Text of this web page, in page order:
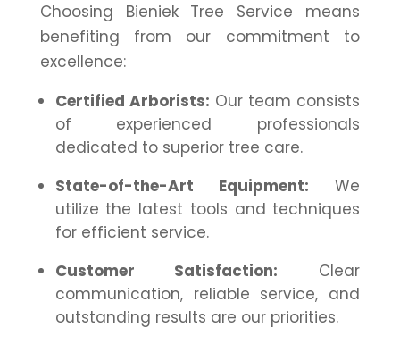
Choosing Bieniek Tree Service means
benefiting from our commitment to
excellence:
Certified Arborists: Our team consists
of experienced professionals
dedicated to superior tree care.
State-of-the-Art Equipment: We
utilize the latest tools and techniques
for efficient service.
Customer Satisfaction: Clear
communication, reliable service, and
outstanding results are our priorities.